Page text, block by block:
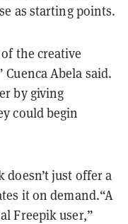
as starting points.
the creative
Abela said.
by giving
could begin
doesn’t just offer a
it on demand.“A
Freepik user,”